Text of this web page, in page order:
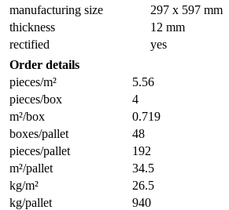
manufacturing size
297 x 597 mm
thickness
12 mm
rectified
yes
Order details
pieces/m²
5.56
pieces/box
4
m²/box
0.719
boxes/pallet
48
pieces/pallet
192
m²/pallet
34.5
kg/m²
26.5
kg/pallet
940